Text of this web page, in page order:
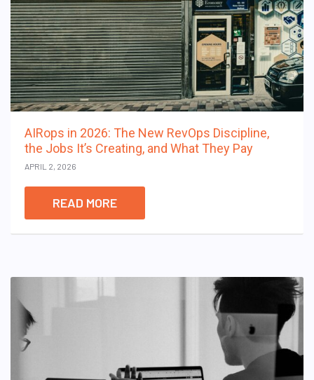
AIRops in 2026: The New RevOps Discipline,
the Jobs It’s Creating, and What They Pay
APRIL 2, 2026
READ MORE